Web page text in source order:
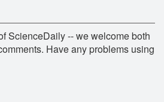
ScienceDaily -- we welcome both
Have any problems using